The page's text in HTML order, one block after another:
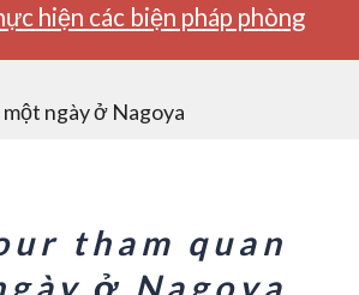
hiện các biện pháp phòng
ngày ở Nagoya
tham quan
ở Nagoya